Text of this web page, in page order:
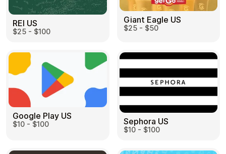
REI US
$25 - $100
Giant Eagle US
$25 - $50
Google Play US
$10 - $100 Sephora US
$10 - $100